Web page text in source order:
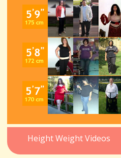
Height Weight Videos